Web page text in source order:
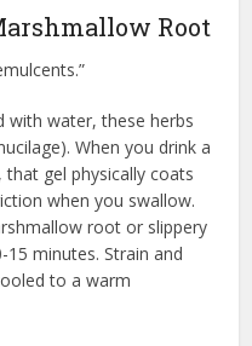
Root
with water, these herbs
When you drink a
gel physically coats
when you swallow.
root or slippery
minutes. Strain and
to a warm